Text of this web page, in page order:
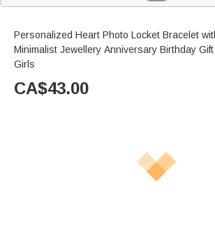
Personalized Heart Photo Locket Bracelet
Minimalist Jewellery Anniversary Birthday
Girls
CA$43.00